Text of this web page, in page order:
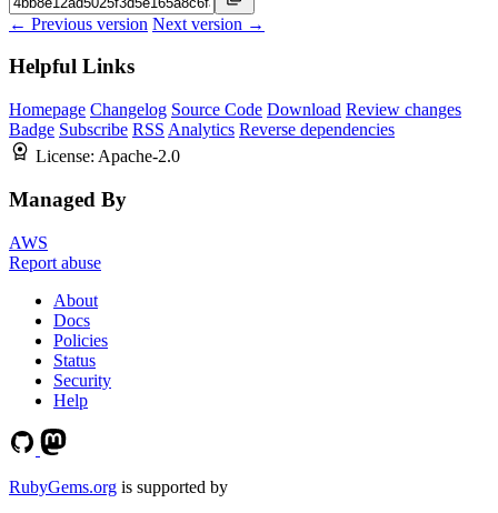
← Previous version Next version →
Helpful Links
Homepage Changelog Source Code Download Review changes
Badge Subscribe RSS Analytics Reverse dependencies
License: Apache-2.0
Managed By
AWS
Report abuse
About
Docs
Policies
Status
Security
Help
RubyGems.org is supported by